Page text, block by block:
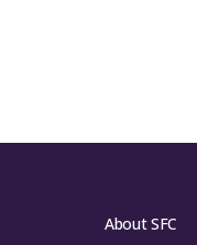
About SFC